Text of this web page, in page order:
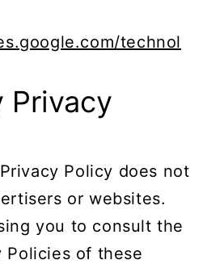
technol
Privacy
Policy does not
or websites.
you to consult the
Policies of these